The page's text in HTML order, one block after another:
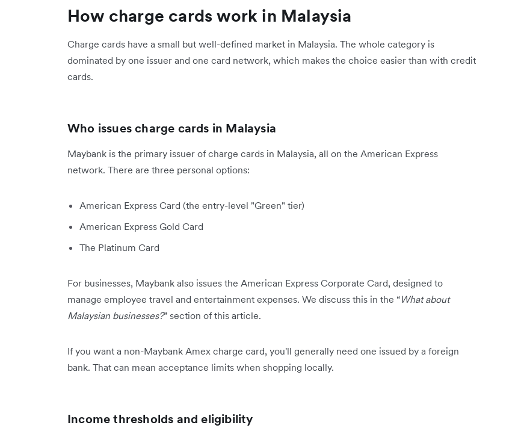
How charge cards work in Malaysia
Charge cards have a small but well-defined market in Malaysia. The whole category is
dominated by one issuer and one card network, which makes the choice easier than with credit
cards.
Who issues charge cards in Malaysia
Maybank is the primary issuer of charge cards in Malaysia, all on the American Express
network. There are three personal options:
American Express Card (the entry-level "Green" tier)
American Express Gold Card
The Platinum Card
For businesses, Maybank also issues the American Express Corporate Card, designed to
manage employee travel and entertainment expenses. We discuss this in the “What about
Malaysian businesses?” section of this article.
If you want a non-Maybank Amex charge card, you'll generally need one issued by a foreign
bank. That can mean acceptance limits when shopping locally.
Income thresholds and eligibility